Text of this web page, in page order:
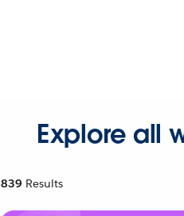
Explore all
839 Results